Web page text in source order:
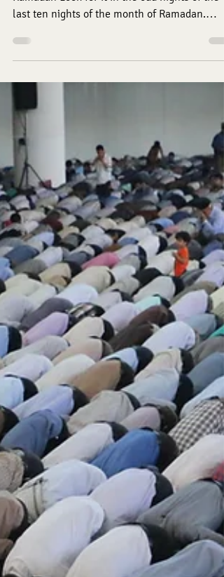
Wednesday
Do not miss making donation on last days of
Ramadan Look for it in the odd nights of the